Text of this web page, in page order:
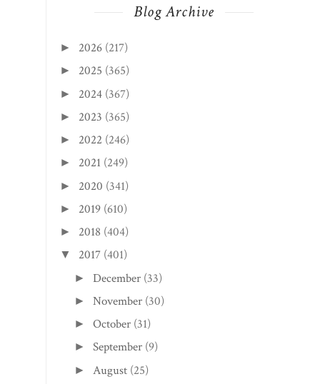
Blog Archive
► 2026 (217)
► 2025 (365)
► 2024 (367)
► 2023 (365)
► 2022 (246)
► 2021 (249)
► 2020 (341)
► 2019 (610)
► 2018 (404)
▼ 2017 (401)
►December (33)
►November (30)
►October (31)
►September (9)
► August (25)